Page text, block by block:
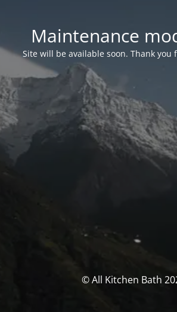
Maintenance
Site will be available soon. Thank you
© All Kitchen Bath